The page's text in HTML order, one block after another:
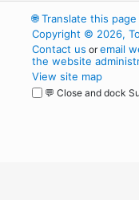
🌐Translate this
Copyright © 2026,
Contact us oremail
the website
View site map
💬 Close and dock